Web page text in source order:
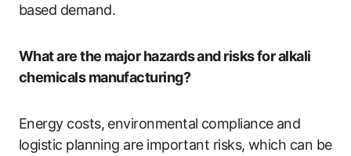
based demand.
What are the major hazards and risks for alkali
chemicals manufacturing?
Energy costs, environmental compliance and
logistic planning are important risks, which can be